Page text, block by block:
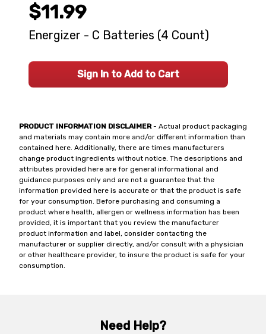
PRODUCT INFORMATION DISCLAIMER- Actual product packaging
and materials may contain more and/or different information than
contained here. Additionally, there are times manufacturers
change product ingredients without notice. The descriptions and
attributes provided here are for general informational and
guidance purposes only and are not a guarantee that the
information provided here is accurate or that the product is safe
for your consumption. Before purchasing and consuming a
product where health, allergen or wellness information has been
provided, it is important that you review the manufacturer
product information and label, consider contacting the
manufacturer or supplier directly, and/or consult with a physician
or other healthcare provider, to insure the product is safe for your
consumption.
$11.99
Energizer - C Batteries (4 Count)
Sign In to Add to Cart
Need Help?